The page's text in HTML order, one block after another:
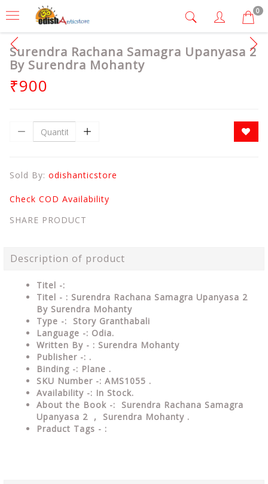
0
Surendra Rachana Samagra Upanyasa 2
By Surendra Mohanty
₹900
Sold By: odishanticstore
Check COD Availability
SHARE PRODUCT
Description of product
Titel -:
Titel - : Surendra Rachana Samagra Upanyasa 2
By Surendra Mohanty
Type -: Story Granthabali
Language -: Odia.
Written By - : Surendra Mohanty
Publisher -: .
Binding -: Plane .
SKU Number -: AMS1055 .
Availability -: In Stock.
About the Book -: Surendra Rachana Samagra
Upanyasa 2 , Surendra Mohanty .
Praduct Tags - :